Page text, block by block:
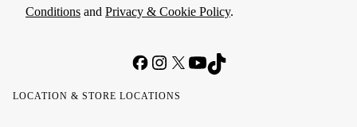
Conditions and Privacy & Cookie Policy.
LOCATION & STORE LOCATIONS